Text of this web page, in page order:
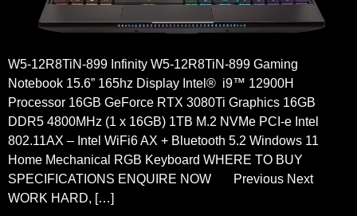
W5-12R8TiN-899 Infinity W5-12R8TiN-899 Gaming
Notebook 15.6” 165hz Display Intel® i9™ 12900H
Processor 16GB GeForce RTX 3080Ti Graphics 16GB
DDR5 4800MHz (1 x 16GB) 1TB M.2 NVMe PCI-e Intel
802.11AX – Intel WiFi6 AX + Bluetooth 5.2 Windows 11
Home Mechanical RGB Keyboard WHERE TO BUY
SPECIFICATIONS ENQUIRE NOW Previous Next
WORK HARD, […]